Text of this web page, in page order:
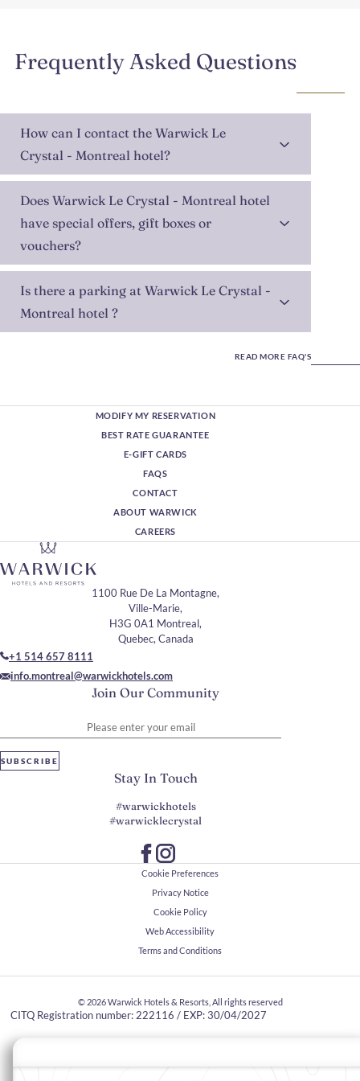
Frequently Asked Questions
How can I contact the Warwick Le
Crystal - Montreal hotel?
Does Warwick Le Crystal - Montreal hotel
have special offers, gift boxes or
vouchers?
Is there a parking at Warwick Le Crystal -
Montreal hotel ?
READ MORE FAQ'S
MODIFY MY RESERVATION
BEST RATE GUARANTEE
E-GIFT CARDS
FAQS
CONTACT
ABOUT WARWICK
CAREERS
Join Our Community
SUBSCRIBE
1100 Rue De La Montagne,
Ville-Marie,
H3G 0A1 Montreal,
Quebec, Canada
+1 514 657 8111
info.montreal@warwickhotels.com
Stay In Touch
#warwickhotels
#warwicklecrystal
Cookie Preferences
Privacy Notice
Cookie Policy
Web Accessibility
Terms and Conditions
© 2026Warwick Hotels & Resorts, All rights reserved
CITQ Registration number: 222116 / EXP: 30/04/2027